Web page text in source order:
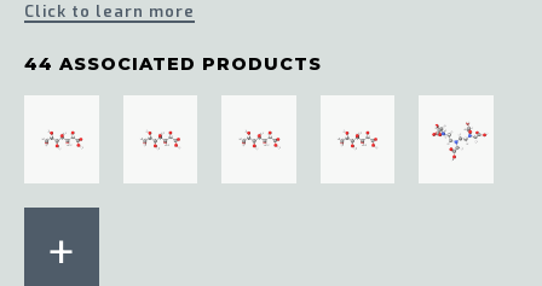
Click to learn more
44 ASSOCIATED PRODUCTS
+